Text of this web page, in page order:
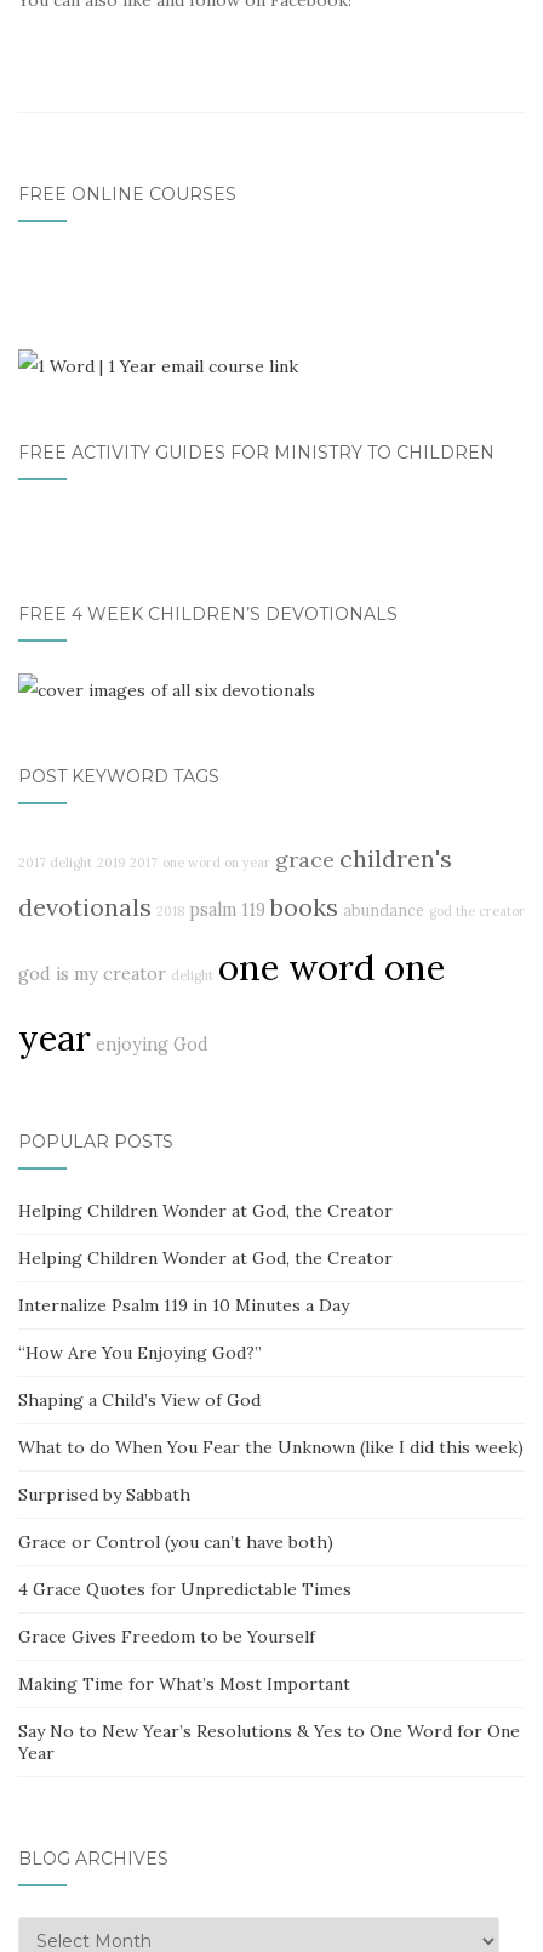
FREE ONLINE COURSES
FREE ACTIVITY GUIDES FOR MINISTRY TO CHILDREN
FREE 4 WEEK CHILDREN’S DEVOTIONALS
POST KEYWORD TAGS
2017 delight 2019 2017 one word on year grace children's
devotionals 2018 psalm 119 books abundance god the creator
god is my creator delight one word one
year enjoying God
POPULAR POSTS
Helping Children Wonder at God, the Creator
Helping Children Wonder at God, the Creator
Internalize Psalm 119 in 10 Minutes a Day
“How Are You Enjoying God?”
Shaping a Child’s View of God
What to do When You Fear the Unknown (like I did this week)
Surprised by Sabbath
Grace or Control (you can’t have both)
4 Grace Quotes for Unpredictable Times
Grace Gives Freedom to be Yourself
Making Time for What’s Most Important
Say No to New Year’s Resolutions & Yes to One Word for One
Year
BLOG ARCHIVES
Blog